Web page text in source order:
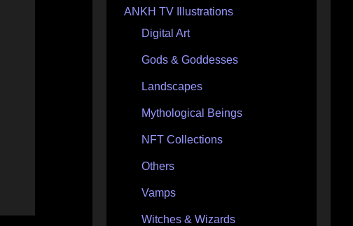
ANKH TV Illustrations
Digital Art
Gods & Goddesses
Landscapes
Mythological Beings
NFT Collections
Others
Vamps
Witches & Wizards